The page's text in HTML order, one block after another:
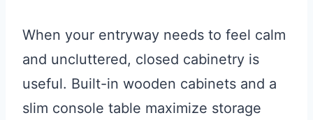
When your entryway needs to feel calm
and uncluttered, closed cabinetry is
useful. Built-in wooden cabinets and a
slim console table maximize storage